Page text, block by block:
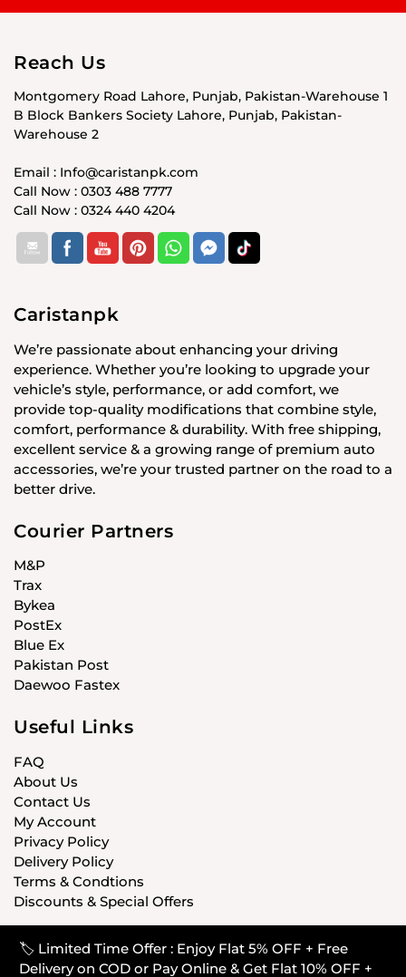
🏷️ Limited Time Offer : Enjoy Flat 5% OFF + Free
Delivery on COD or Pay Online & Get Flat 10% OFF +
Reach Us
Montgomery Road Lahore, Punjab, Pakistan-Warehouse 1
B Block Bankers Society Lahore, Punjab, Pakistan-
Warehouse 2
Email : Info@caristanpk.com
Call Now : 0303 488 7777
Call Now : 0324 440 4204
Caristanpk
We’re passionate about enhancing your driving
experience. Whether you’re looking to upgrade your
vehicle’s style, performance, or add comfort, we
provide top-quality modifications that combine style,
comfort, performance & durability. With free shipping,
excellent service & a growing range of premium auto
accessories, we’re your trusted partner on the road to a
better drive.
Courier Partners
M&P
Trax
Bykea
PostEx
Blue Ex
Pakistan Post
Daewoo Fastex
Useful Links
FAQ
About Us
Contact Us
My Account
Privacy Policy
Delivery Policy
Terms & Condtions
Discounts & Special Offers
© CARISTANPK 2020 ALL RIGHTS RESERVED